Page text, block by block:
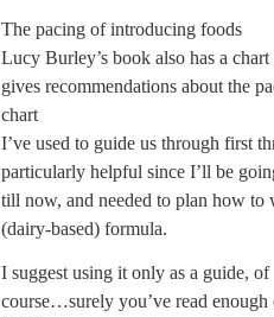
The pacing of introducing foods
Lucy Burley’s book also has a chart
gives recommendations about the
chart
I’ve used to guide us through first
particularly helpful since I’ll be
till now, and needed to plan how to
(dairy-based) formula.
I suggest using it only as a guide, of
course…surely you’ve read